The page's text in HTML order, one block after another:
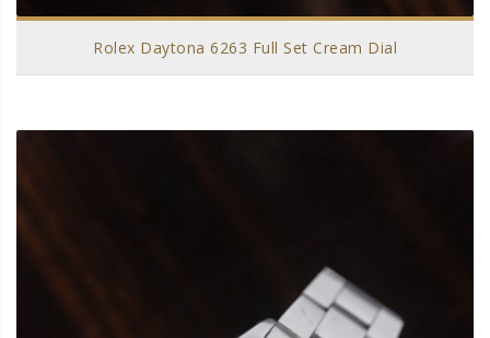
Rolex Daytona 6263 Full Set Cream Dial